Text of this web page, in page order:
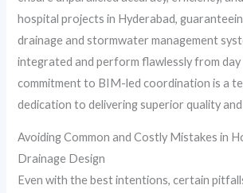
hospital projects in Hyderabad,
drainage and stormwater management
integrated and perform flawlessly from day
commitment to BIM-led coordination is a
dedication to delivering superior quality
Avoiding Common and Costly Mistakes in
Drainage Design
Even with the best intentions, certain